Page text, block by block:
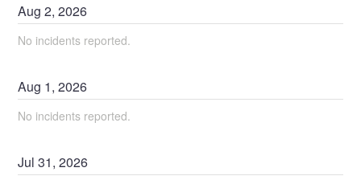
Aug2,2026
No incidents reported.
Aug 1,2026
No incidents reported.
Jul31,2026